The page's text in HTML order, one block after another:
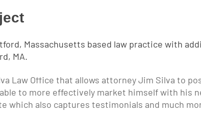
Massachusetts based law practice with
MA.
Law Office that allows attorney Jim Silva to
to more effectively market himself with his
which also captures testimonials and much